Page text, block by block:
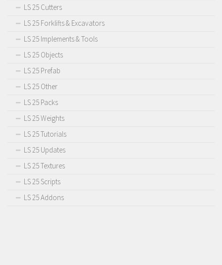
LS 25 Cutters
LS 25 Forklifts & Excavators
LS 25 Implements & Tools
LS 25 Objects
LS 25 Prefab
LS 25 Other
LS 25 Packs
LS 25 Weights
LS 25 Tutorials
LS 25 Updates
LS 25 Textures
LS 25 Scripts
LS 25 Addons